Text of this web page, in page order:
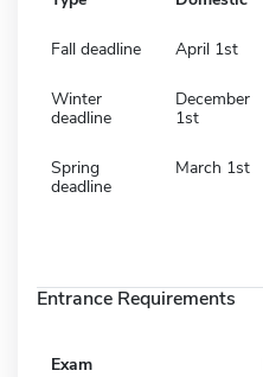
Fall deadline April 1st
Winter
deadline
December
1st
Spring
deadline
March 1st
Entrance Requirements
Exam